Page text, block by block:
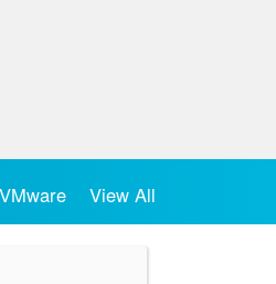
VMware View All